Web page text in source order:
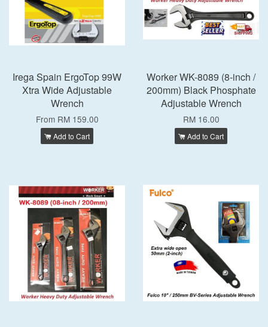
Irega Spain ErgoTop 99W
Xtra Wide Adjustable
Wrench
From RM 159.00
Add to Cart
Worker WK-8089 (8-inch /
200mm) Black Phosphate
Adjustable Wrench
RM 16.00
Add to Cart